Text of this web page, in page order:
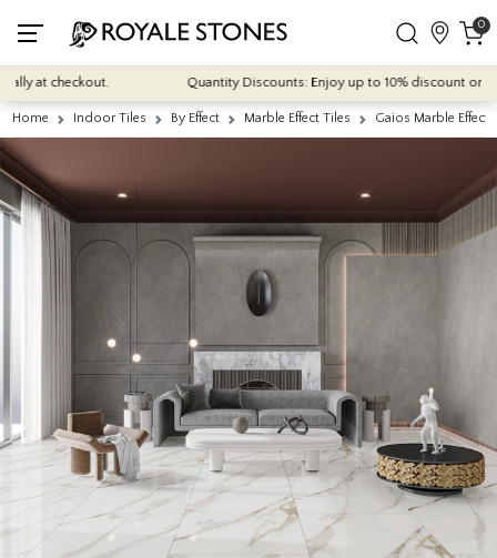
0
at checkout. Quantity Discounts: Enjoy up to 10% discount on
Home Indoor Tiles By Effect Marble Effect Tiles Gaios Marble